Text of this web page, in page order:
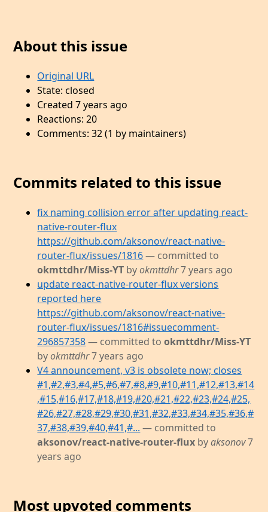
About this issue
Original URL
State: closed
Created 7 years ago
Reactions: 20
Comments: 32 (1 by maintainers)
Commits related to this issue
fix naming collision error after updating react-
native-router-flux
https://github.com/aksonov/react-native-
router-flux/issues/1816 — committed to
okmttdhr/Miss-YT byokmttdhr7 years ago
update react-native-router-flux versions
reported here
https://github.com/aksonov/react-native-
router-flux/issues/1816#issuecomment-
296857358 — committed tookmttdhr/Miss-YT
byokmttdhr7 years ago
V4 announcement, v3 is obsolete now; closes
#1,#2,#3,#4,#5,#6,#7,#8,#9,#10,#11,#12,#13,#14
,#15,#16,#17,#18,#19,#20,#21,#22,#23,#24,#25,
#26,#27,#28,#29,#30,#31,#32,#33,#34,#35,#36,#
37,#38,#39,#40,#41,#... — committed to
aksonov/react-native-router-flux byaksonov7
years ago
Most upvoted comments